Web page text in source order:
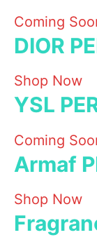
Coming
DIOR
Shop Now
YSL
Coming
Armaf
Shop Now